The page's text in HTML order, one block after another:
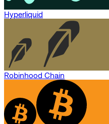
Hyperliquid
Robinhood Chain